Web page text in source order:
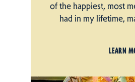
of the happiest, most
had in my lifetime,
LEARN